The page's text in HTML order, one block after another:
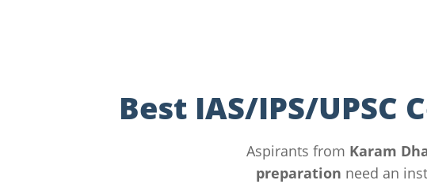
Best IAS/IPS/
Aspirants from Karam
preparation need an